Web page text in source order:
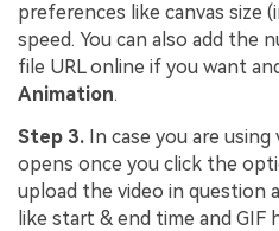
preferences like canvas size
speed. You can also add the
file URL online if you want
Animation.
Step 3. In case you are
opens once you click the
upload the video in question
like start & end time and